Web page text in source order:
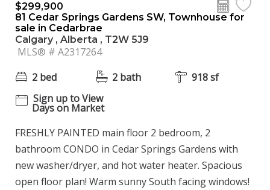
$299,900
81 Cedar Springs Gardens SW, Townhouse for
sale in Cedarbrae
Calgary , Alberta , T2W 5J9
MLS® # A2317264
2 bed
2 bath
918 sf
Sign up to View
Days on Market
FRESHLY PAINTED main floor 2 bedroom, 2
bathroom CONDO in Cedar Springs Gardens with
new washer/dryer, and hot water heater. Spacious
open floor plan! Warm sunny South facing windows!